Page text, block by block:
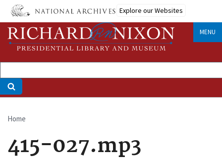
Skip
main
content
Explore our Websites
MENU
Breadcrumb
Home
415-027.mp3